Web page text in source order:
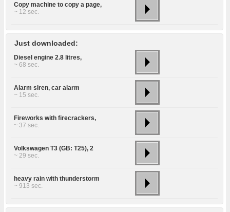
Copy machine to copy a page,
~ 12 sec.
Just downloaded:
Diesel engine 2.8 litres,
~ 68 sec.
Alarm siren, car alarm
~ 15 sec.
Fireworks with firecrackers,
~ 37 sec.
Volkswagen T3 (GB: T25), 2
~ 29 sec.
heavy rain with thunderstorm
~ 913 sec.